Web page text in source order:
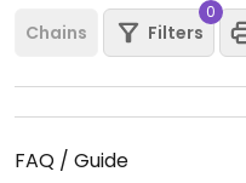
Chains Filters
0
FAQ / Guide